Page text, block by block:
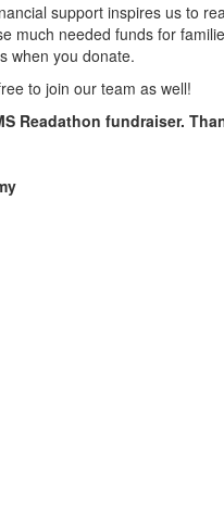
support inspires us to
much needed funds for
when you donate.
to join our team as well!
Readathon fundraiser.